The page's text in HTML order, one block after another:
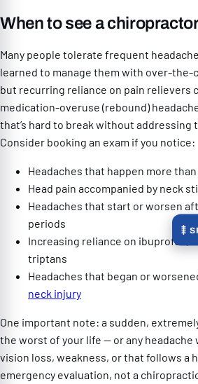
When to see a
Many people tolerate frequent
learned to manage them with over-
but recurring reliance on pain relievers
medication-overuse (rebound)
that’s hard to break without addressing
Consider booking an exam if you notice:
Headaches that happen more
Head pain accompanied by neck
Headaches that start or worsen
periods
Increasing reliance on ibuprofen,
triptans
Headaches that began or
neck injury
One important note: a sudden,
the worst of your life — or any
vision loss, weakness, or that follows a
emergency evaluation, not a